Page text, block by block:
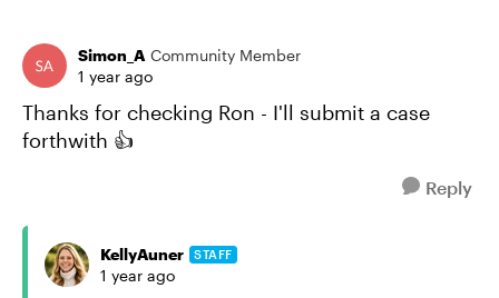
Simon_A Community Member
1 year ago
Thanks for checking Ron - I'll submit a case
forthwith 👍
Reply
KellyAuner STAFF
1 year ago